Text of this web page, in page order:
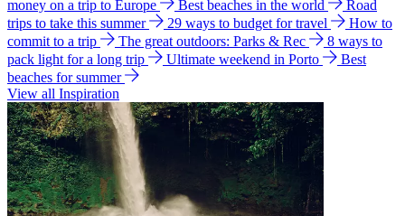
money on a trip to Europe
Best beaches in the world
Road
trips to take this summer
29 ways to budget for travel
How to
commit to a trip
The great outdoors: Parks & Rec
8 ways to
pack light for a long trip
Ultimate weekend in Porto
Best
beaches for summer
View all Inspiration